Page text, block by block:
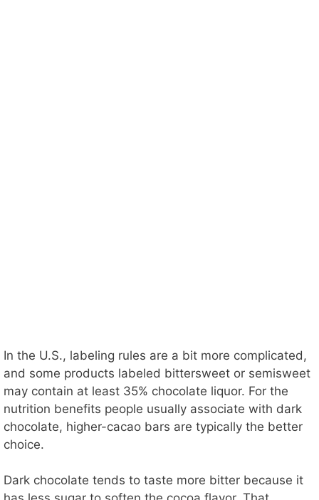
In the U.S., labeling rules are a bit more complicated,
and some products labeled bittersweet or semisweet
may contain at least 35% chocolate liquor. For the
nutrition benefits people usually associate with dark
chocolate, higher-cacao bars are typically the better
choice.
Dark chocolate tends to taste more bitter because it